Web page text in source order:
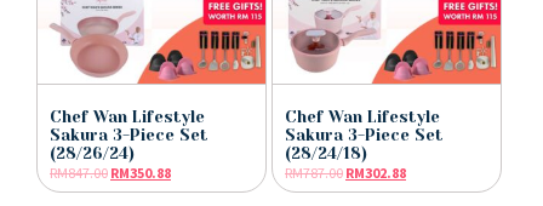
Chef Wan Lifestyle
Sakura 3-Piece Set
(28/26/24)
RM847.00 RM350.88
Chef Wan Lifestyle
Sakura 3-Piece Set
(28/24/18)
RM787.00 RM302.88